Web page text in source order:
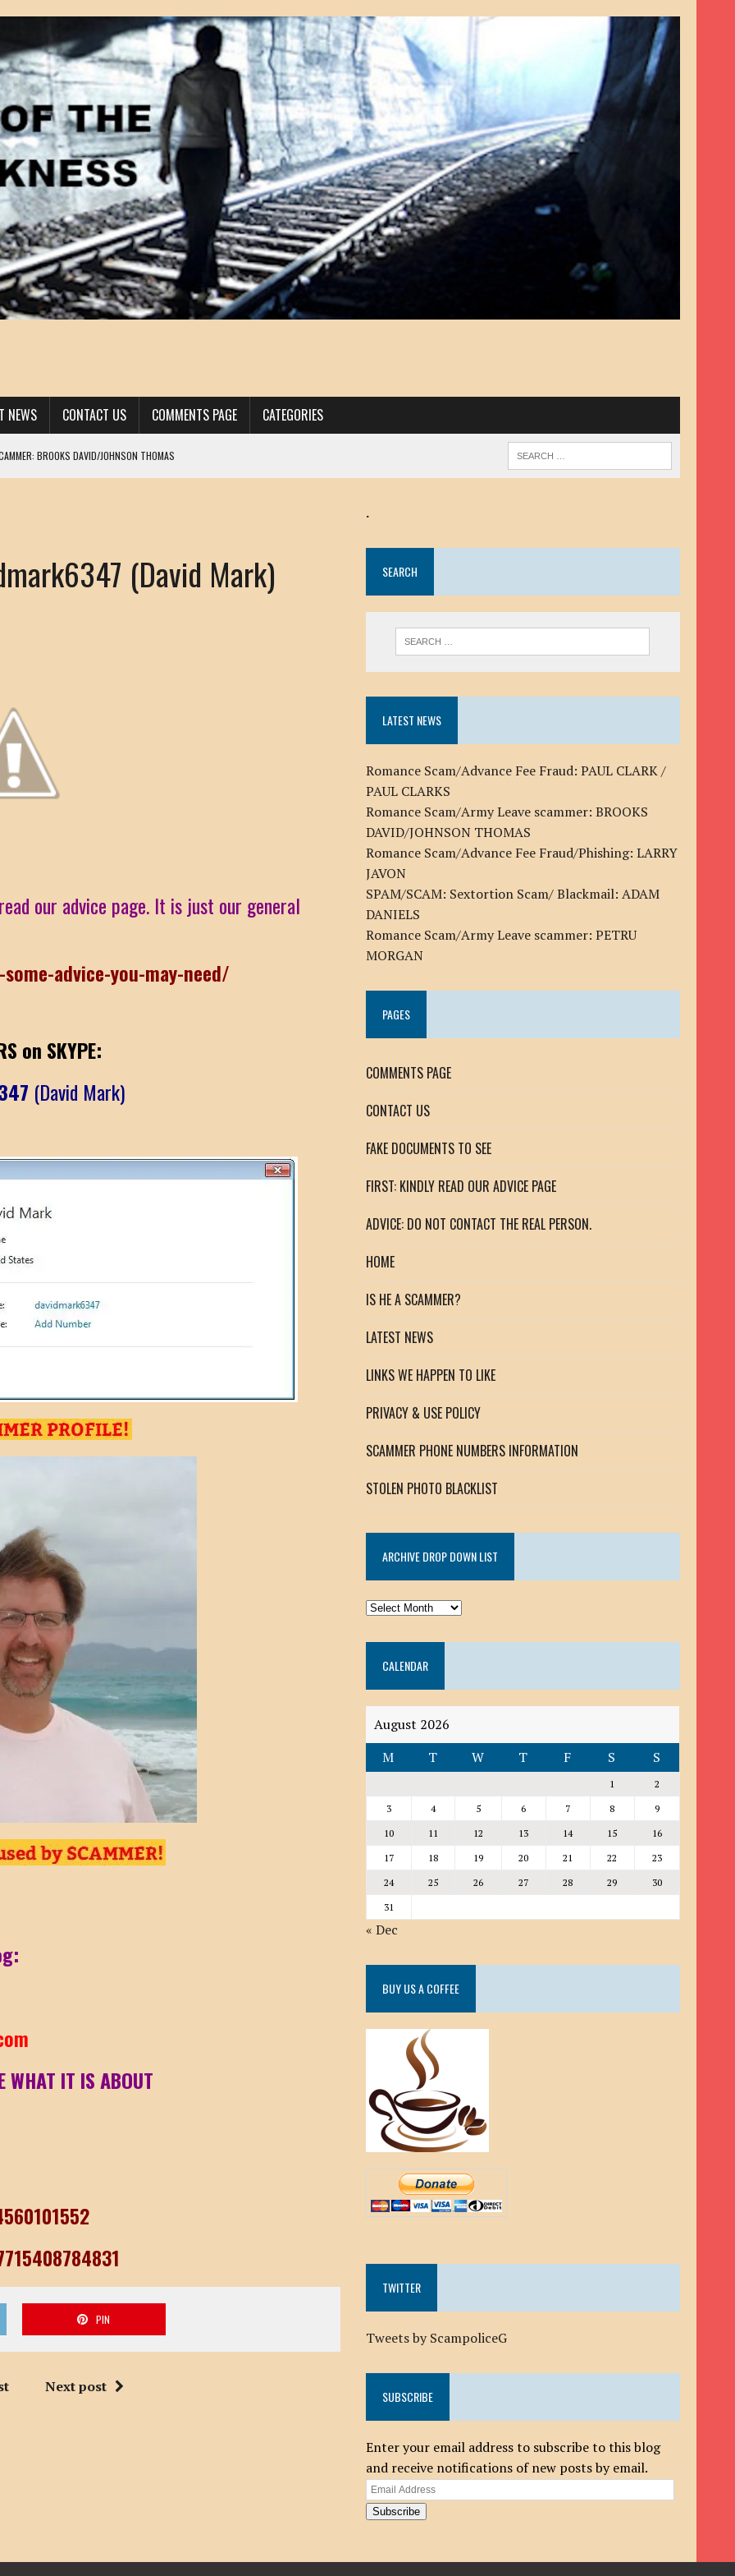
NEWS CONTACT US COMMENTS PAGE CATEGORIES
BROOKS DAVID/JOHNSON THOMAS
JAVON
/ ANNA ADAMCKI
PAUL
TOM CERVONE
ELVIS / JACKSON RAYMOND
/ PAUL CLARKS
(David Mark)
our advice page. It is just our general
advice-you-may-need/
on SKYPE:
(David Mark)
WHAT IT IS ABOUT
PIN
Next post
.
SEARCH
LATEST NEWS
Romance Scam/Advance Fee Fraud: PAUL CLARK /
PAUL CLARKS
Romance Scam/Army Leave scammer: BROOKS
DAVID/JOHNSON THOMAS
Romance Scam/Advance Fee Fraud/Phishing: LARRY
JAVON
SPAM/SCAM: Sextortion Scam/ Blackmail: ADAM
DANIELS
Romance Scam/Army Leave scammer: PETRU
MORGAN
PAGES
COMMENTS PAGE
CONTACT US
FAKE DOCUMENTS TO SEE
FIRST: KINDLY READ OUR ADVICE PAGE
ADVICE: DO NOT CONTACT THE REAL PERSON.
HOME
IS HE A SCAMMER?
LATEST NEWS
LINKS WE HAPPEN TO LIKE
PRIVACY & USE POLICY
SCAMMER PHONE NUMBERS INFORMATION
STOLEN PHOTO BLACKLIST
ARCHIVE DROP DOWN LIST
ARCHIVE
DOWN
LISTCALENDAR
August 2026
M
T W T F S S
1
2
3
4 5 6 7 8
9
10
11 12 13 14 15
16
17
18 19 20 21 22
23
24
25 26 27 28 29
30
31
« Dec
BUY US A COFFEE
TWITTER
Tweets by ScampoliceG
SUBSCRIBE
Enter your email address to subscribe to this blog
and receive notifications of new posts by email.
Email
Address
Subscribe